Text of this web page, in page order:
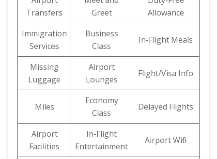
Transfers
Greet
Allowance
Immigration
Services
Business
Class
In-Flight Meals
Missing
Luggage
Airport
Lounges
Flight/Visa Info
Miles
Economy
Class
Delayed Flights
Airport
Facilities
In-Flight
Entertainment
Airport Wifi